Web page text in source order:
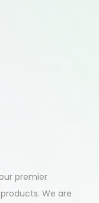
premier
We are